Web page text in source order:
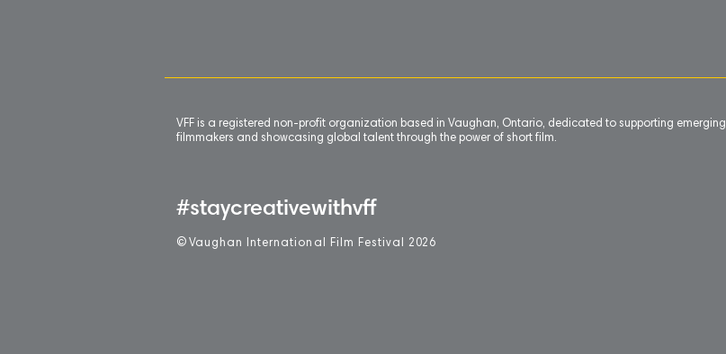
VFF is a registered non-profit organization based in Vaughan, Ontario, dedicated to supporting emerging
filmmakers and showcasing global talent through the power of short film.
#staycreativewithvff
© Vaughan International Film Festival 2 026